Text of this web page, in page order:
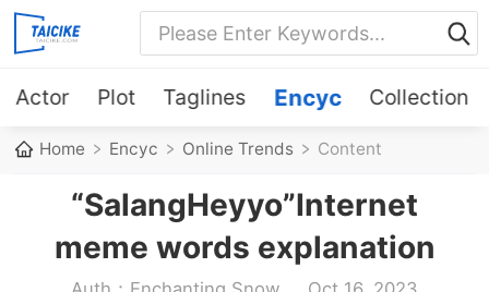
Actor Plot Taglines Encyc Collection
Home Encyc Online Trends Content
“SalangHeyyo”Internet
meme words explanation